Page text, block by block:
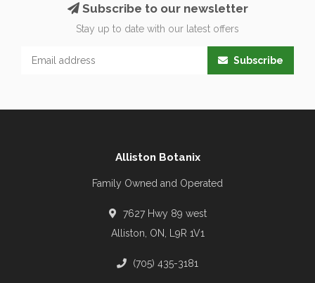
Subscribe to our newsletter
Stay up to date with our latest offers
Subscribe
Alliston Botanix
Family Owned and Operated
7627 Hwy 89 west
Alliston, ON, L9R 1V1
(705) 435-3181